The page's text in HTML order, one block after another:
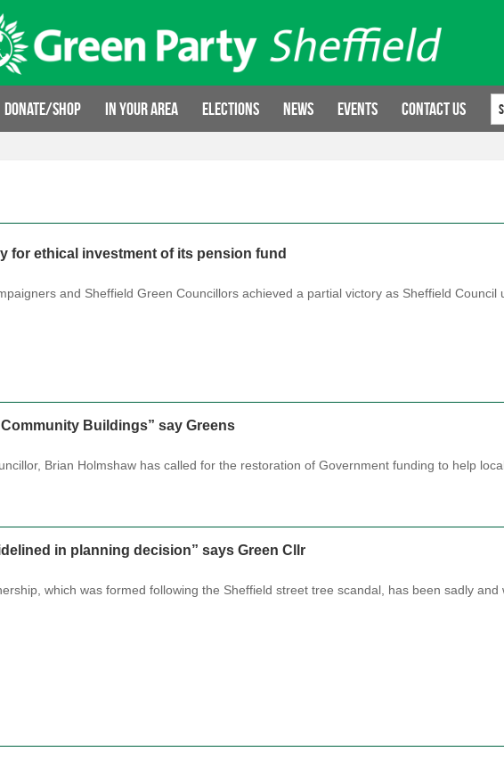
Donate/Shop In your area Elections News Events Contact Us
for ethical investment of its pension fund
and Sheffield Green Councillors achieved a partial victory as Sheffield Council
Buildings” say Greens
Brian Holmshaw has called for the restoration of Government funding to help
in planning decision” says Green Cllr
which was formed following the Sheffield street tree scandal, has been sadly and